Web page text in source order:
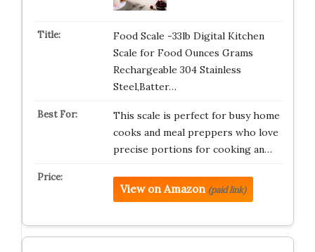
Food Scale -33lb Digital Kitchen
Scale for Food Ounces Grams
Rechargeable 304 Stainless
Steel,Batter…
This scale is perfect for busy home
cooks and meal preppers who love
precise portions for cooking an…
View on Amazon (paid link)